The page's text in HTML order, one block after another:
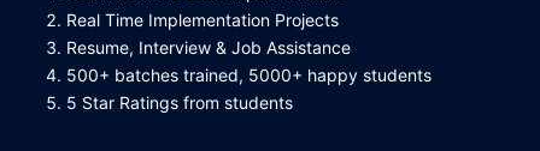
Real Time Implementation Projects
Resume, Interview & Job Assistance
500+ batches trained, 5000+ happy students
5 Star Ratings from students